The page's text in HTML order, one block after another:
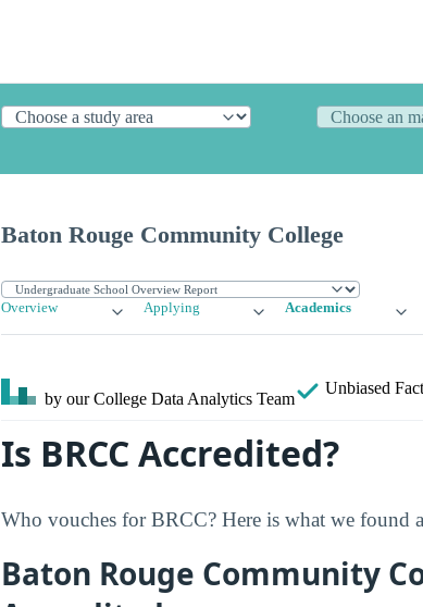
Baton Rouge Community College
Overview Applying Academics
by our College Data Analytics Team
Unbiased
Is BRCC Accredited?
Who vouches for BRCC? Here is what we found
Baton Rouge Community